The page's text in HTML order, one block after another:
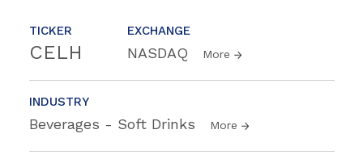
TICKER
CELH
EXCHANGE
NASDAQ More
INDUSTRY
Beverages - Soft Drinks More